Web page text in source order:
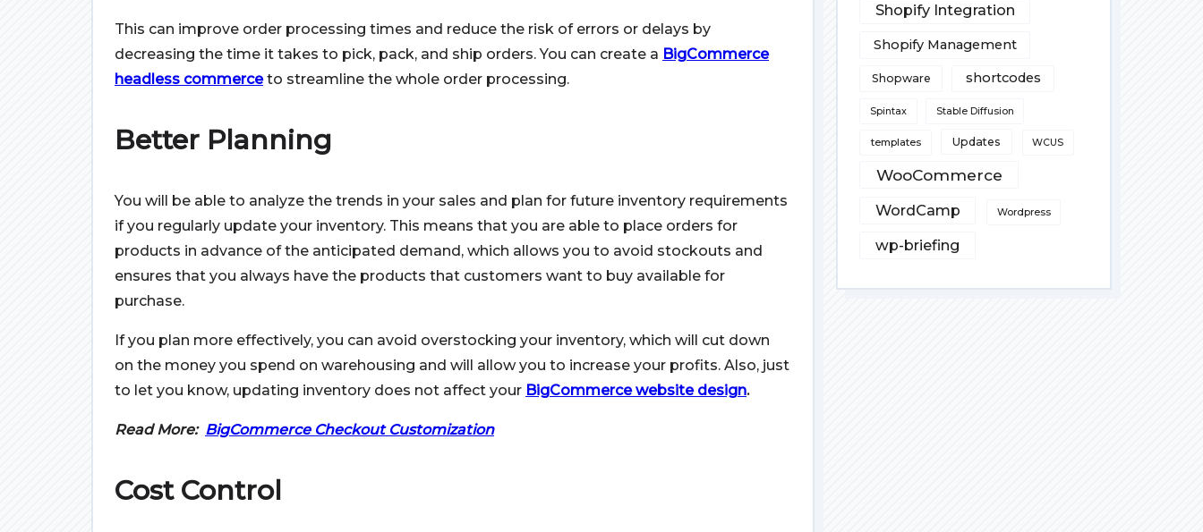
This can improve order processing times and reduce the risk of errors or delays by
decreasing the time it takes to pick, pack, and ship orders. You can create a BigCommerce
headless commerceto streamline the whole order processing.
Better Planning
You will be able to analyze the trends in your sales and plan for future inventory requirements
if you regularly update your inventory. This means that you are able to place orders for
products in advance of the anticipated demand, which allows you to avoid stockouts and
ensures that you always have the products that customers want to buy available for
purchase.
If you plan more effectively, you can avoid overstocking your inventory, which will cut down
on the money you spend on warehousing and will allow you to increase your profits. Also, just
to let you know, updating inventory does not affect your BigCommerce website design.
Read More: BigCommerce Checkout Customization
Cost Control
Shopify Integration
Shopify Management
Shopware shortcodes
Spintax Stable Diffusion
templates Updates WCUS
WooCommerce
WordCamp Wordpress
wp-briefing